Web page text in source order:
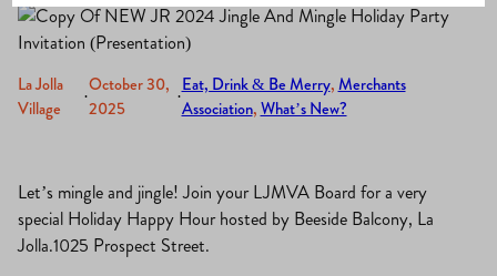
La Jolla
Village
·
October 30,
2025
·
Eat, Drink & Be Merry, Merchants
Association, What’s New?
Let’s mingle and jingle! Join your LJMVA Board for a very
special Holiday Happy Hour hosted by Beeside Balcony, La
Jolla.1025 Prospect Street.